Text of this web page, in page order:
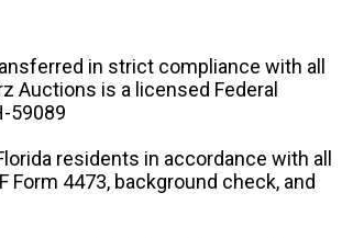
in strict compliance with all
Auctions is a licensed Federal
59089
residents in accordance with all
4473, background check, and